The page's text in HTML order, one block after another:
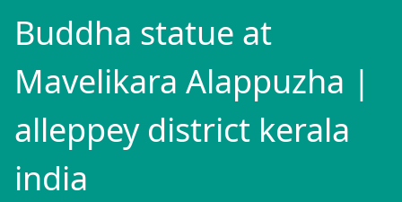
Buddha statue at
Mavelikara Alappuzha |
alleppey district kerala
india